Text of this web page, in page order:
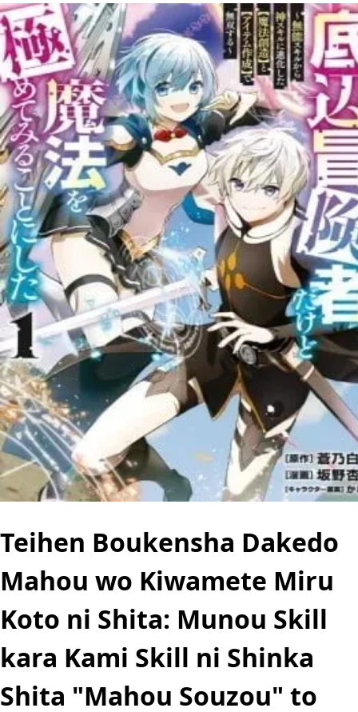
Teihen Boukensha Dakedo
Mahou wo Kiwamete Miru
Koto ni Shita: Munou Skill
kara Kami Skill ni Shinka
Shita "Mahou Souzou" to